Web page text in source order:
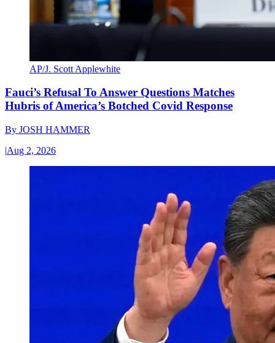
AP/J. Scott Applewhite
Fauci’s Refusal To Answer Questions Matches
Hubris of America’s Botched Covid Response
By JOSH HAMMER
|Aug 2, 2026